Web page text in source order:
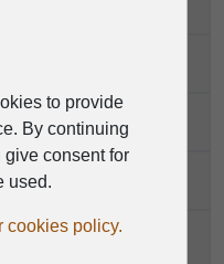
to provide
By continuing
give consent for
used.
cookies policy.